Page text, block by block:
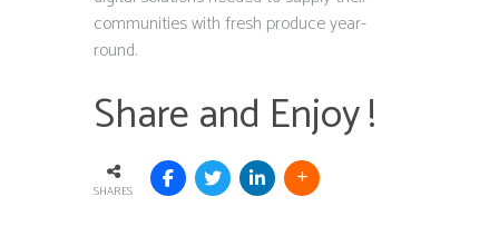
communities with fresh produce year-
round.
Share and Enjoy !
SHARES